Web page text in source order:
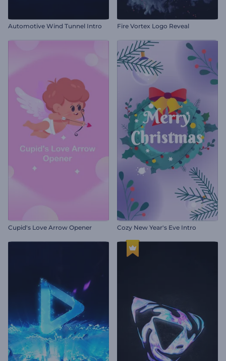
Automotive Wind Tunnel Intro Fire Vortex Logo Reveal
Cupid's Love Arrow Opener Cozy New Year's Eve Intro